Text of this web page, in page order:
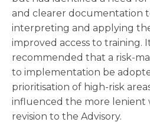
and clearer documentation
interpreting and applying
improved access to training.
recommended that a risk-
to implementation be
prioritisation of high-risk
influenced the more lenient
revision to the Advisory.